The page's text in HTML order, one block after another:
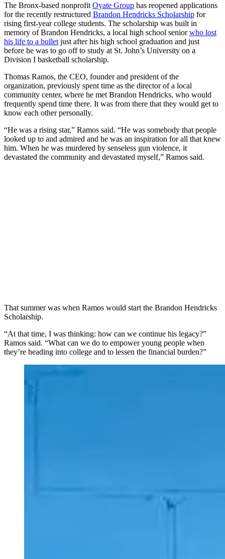
The Bronx-based nonprofit Oyate Group has reopened applications
for the recently restructured Brandon Hendricks Scholarship for
rising first-year college students. The scholarship was built in
memory of Brandon Hendricks, a local high school seniorwho lost
his life to a bullet just after his high school graduation and just
before he was to go off to study at St. John’s University on a
Division I basketball scholarship.
Thomas Ramos, the CEO, founder and president of the
organization, previously spent time as the director of a local
community center, where he met Brandon Hendricks, who would
frequently spend time there. It was from there that they would get to
know each other personally.
“He was a rising star,” Ramos said. “He was somebody that people
looked up to and admired and he was an inspiration for all that knew
him. When he was murdered by senseless gun violence, it
devastated the community and devastated myself,” Ramos said.
That summer was when Ramos would start the Brandon Hendricks
Scholarship.
“At that time, I was thinking: how can we continue his legacy?”
Ramos said. “What can we do to empower young people when
they’re heading into college and to lessen the financial burden?”